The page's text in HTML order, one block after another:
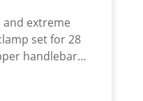
and extreme
set for 28
handlebar
high torsional
The